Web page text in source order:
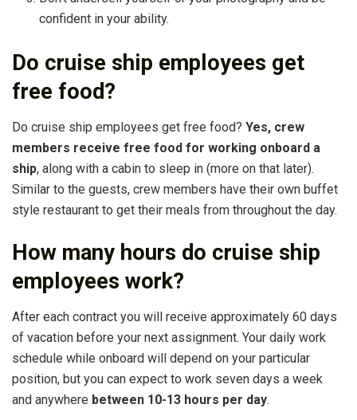
confident in your ability.
Do cruise ship employees get
free food?
Do cruise ship employees get free food? Yes, crew
members receive free food for working onboard a
ship, along with a cabin to sleep in (more on that later).
Similar to the guests, crew members have their own buffet
style restaurant to get their meals from throughout the day.
How many hours do cruise ship
employees work?
After each contract you will receive approximately 60 days
of vacation before your next assignment. Your daily work
schedule while onboard will depend on your particular
position, but you can expect to work seven days a week
and anywhere between 10-13 hours per day.